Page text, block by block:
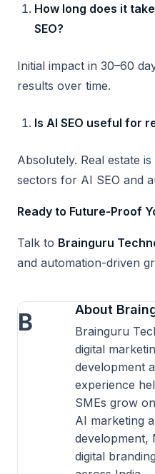
How long does it
SEO?
Initial impact in 30–60
results over time.
Is AI SEO useful for
Absolutely. Real estate
sectors for AI SEO and
Ready to Future-Proof
Talk to Brainguru
and automation-driven
B About
Brainguru
digital
development
experience
SMEs grow
AI marketing
development,
digital